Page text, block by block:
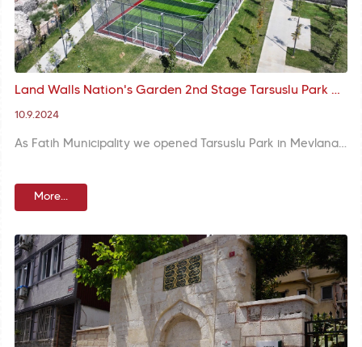
Land Walls Nation's Garden 2nd Stage Tarsuslu Park and Mevlanakapı Astroturf at Your Service
10.9.2024
As Fatih Municipality we opened Tarsuslu Park in Mevlanakapı Neighborhood to your service. We are presenting a modern living space to residents of the area with extensive green areas, astroturf, sports fields, and well-equipped social facilities.
More...